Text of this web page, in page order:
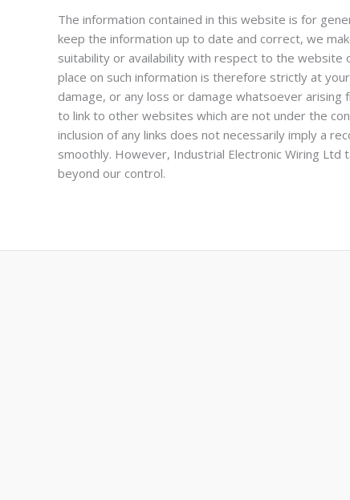
The information contained in this website is for
keep the information up to date and correct, we
suitability or availability with respect to the website
place on such information is therefore strictly at
damage, or any loss or damage whatsoever
to link to other websites which are not under the
inclusion of any links does not necessarily imply a
smoothly. However, Industrial Electronic Wiring
beyond our control.